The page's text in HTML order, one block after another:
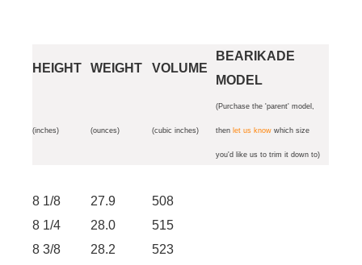
HEIGHT WEIGHT VOLUME
BEARIKADE
MODEL
(inches) (ounces) (cubic inches)
(Purchase the 'parent' model,
then let us know which size
you'd like us to trim it down to)
8 1/8 27.9
508
8 1/4
28.0
515
8 3/8
28.2
523